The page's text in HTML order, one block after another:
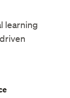
learning